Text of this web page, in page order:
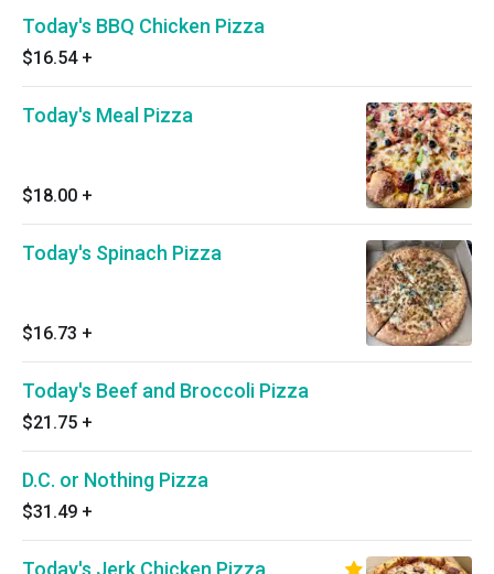
Today's BBQ Chicken Pizza
$16.54 +
Today's Meal Pizza
$18.00 +
Today's Spinach Pizza
$16.73 +
Today's Beef and Broccoli Pizza
$21.75 +
D.C. or Nothing Pizza
$31.49 +
Today's Jerk Chicken Pizza